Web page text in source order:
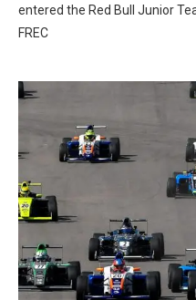
entered the Red Bull Junior
FREC